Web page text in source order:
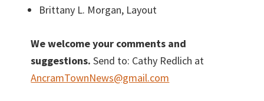
Brittany L. Morgan, Layout
We welcome your comments and
suggestions.Send to: Cathy Redlich at
AncramTownNews@gmail.com